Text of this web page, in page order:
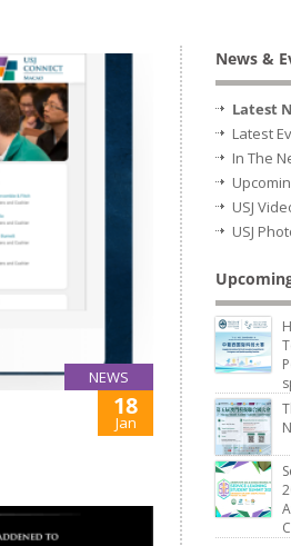
NEWS
18
Jan
News &
Latest
Latest
In The
USJ
USJ